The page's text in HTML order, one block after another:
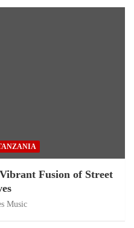
Fusion of Street
Music